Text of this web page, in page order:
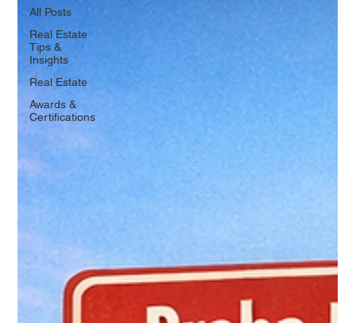
All Posts
Real Estate
Tips &
Insights
Real Estate
Awards &
Certifications